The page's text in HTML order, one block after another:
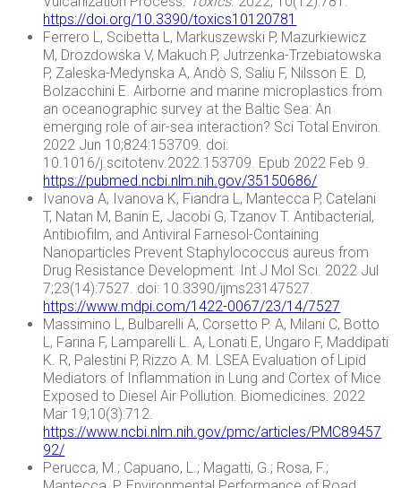
https://doi.org/10.3390/toxics10120781
Ferrero L, Scibetta L, Markuszewski P, Mazurkiewicz
M, Drozdowska V, Makuch P, Jutrzenka-Trzebiatowska
P, Zaleska-Medynska A, Andò S, Saliu F, Nilsson E. D,
Bolzacchini E. Airborne and marine microplastics from
an oceanographic survey at the Baltic Sea: An
emerging role of air-sea interaction? Sci Total Environ.
2022 Jun 10;824:153709. doi:
10.1016/j.scitotenv.2022.153709. Epub 2022 Feb 9.
https://pubmed.ncbi.nlm.nih.gov/35150686/
Ivanova A, Ivanova K, Fiandra L, Mantecca P, Catelani
T, Natan M, Banin E, Jacobi G, Tzanov T. Antibacterial,
Antibiofilm, and Antiviral Farnesol-Containing
Nanoparticles Prevent Staphylococcus aureus from
Drug Resistance Development. Int J Mol Sci. 2022 Jul
7;23(14):7527. doi: 10.3390/ijms23147527.
https://www.mdpi.com/1422-0067/23/14/7527
Massimino L, Bulbarelli A, Corsetto P. A, Milani C, Botto
L, Farina F, Lamparelli L. A, Lonati E, Ungaro F, Maddipati
K. R, Palestini P, Rizzo A. M. LSEA Evaluation of Lipid
Mediators of Inflammation in Lung and Cortex of Mice
Exposed to Diesel Air Pollution. Biomedicines. 2022
Mar 19;10(3):712.
https://www.ncbi.nlm.nih.gov/pmc/articles/PMC89457
92/
Perucca, M.; Capuano, L.; Magatti, G.; Rosa, F.;